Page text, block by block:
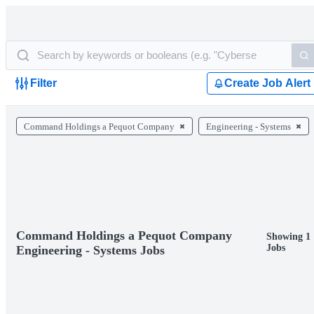
Filter Create Job Alert
Command Holdings a Pequot Company Engineering - Systems
Command Holdings a Pequot Company
Engineering - Systems Jobs
Showing 1
Jobs